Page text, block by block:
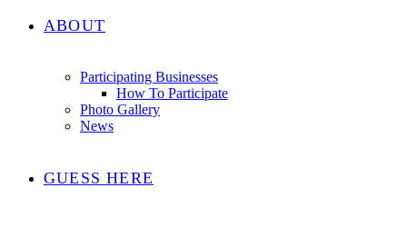
ABOUT
Participating Businesses
How To Participate
Photo Gallery
News
GUESS HERE